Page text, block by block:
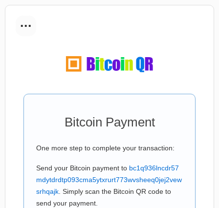
...
Bitcoin Payment
One more step to complete your transaction:
Send your Bitcoin payment to bc1q936lncdr57
mdytdrdtp093cma5ytxrurt773wvsheeq0jej2vew
srhqajk . Simply scan the Bitcoin QR code to
send your payment.